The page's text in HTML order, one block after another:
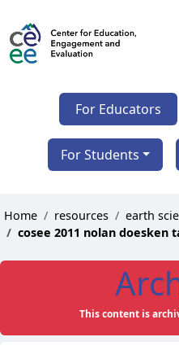
For Educators
For Students
Home resources
earth
cosee 2011 nolan doesken
This content is